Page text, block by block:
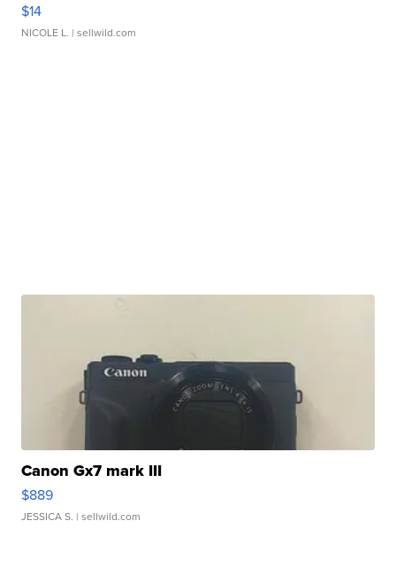
$14
NICOLE L. | sellwild.com
Canon Gx7 mark III
$889
JESSICA S. | sellwild.com